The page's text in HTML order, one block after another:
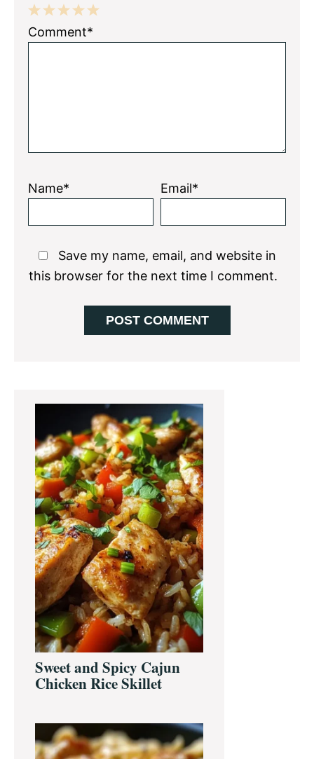
5
4
3
2
1
Comment*
Name* Email*
Save my name, email, and website in
this browser for the next time I comment.
Primary
Sweet and Spicy Cajun
Chicken Rice Skillet